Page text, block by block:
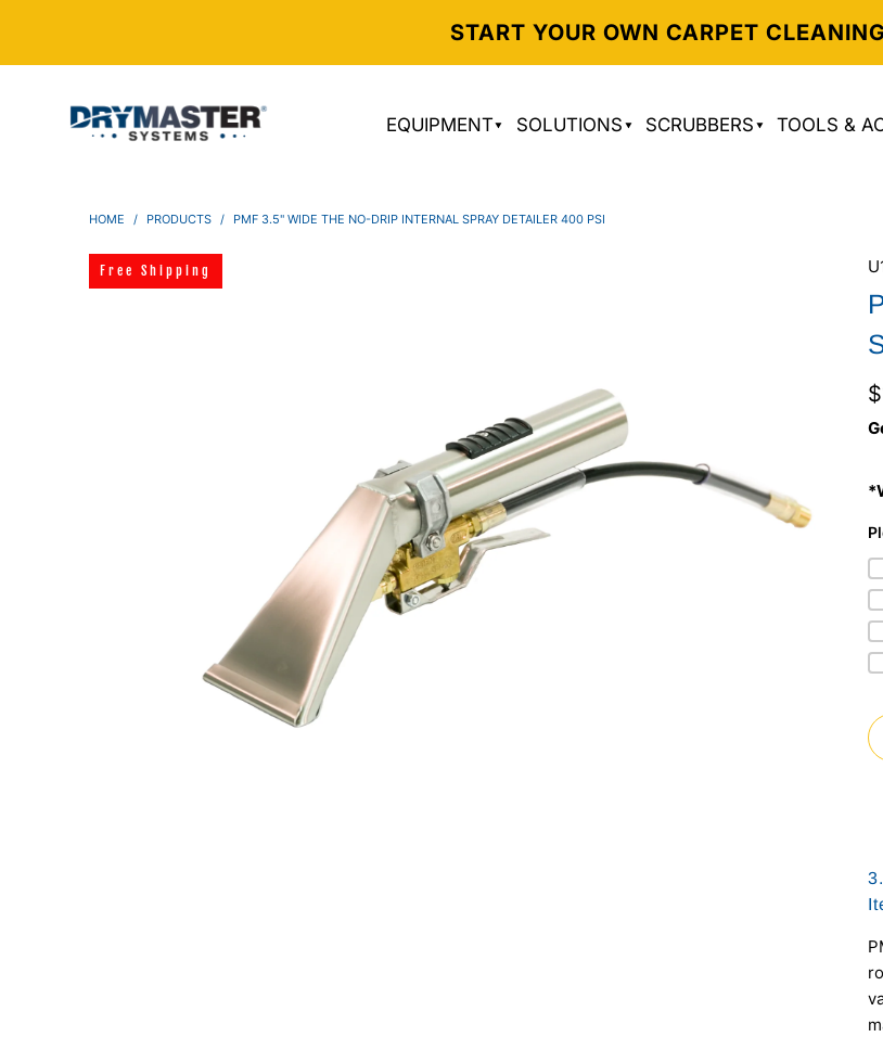
START YOUR OWN CARPET
EQUIPMENT SOLUTIONS SCRUBBERS TOOLS &
HOME / PRODUCTS / PMF 3.5" WIDE THE NO-DRIP INTERNAL SPRAY DETAILER 400 PSI
Free Shipping